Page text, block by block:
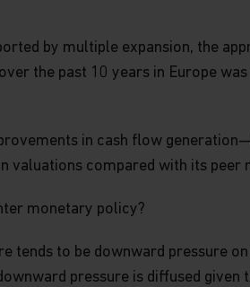
or any
product,
decision.
this
website,
to
and
by multiple expansion, the
the past 10 years in Europe
in cash flow
valuations compared with its peer
monetary policy?
tends to be downward pressure
pressure is diffused